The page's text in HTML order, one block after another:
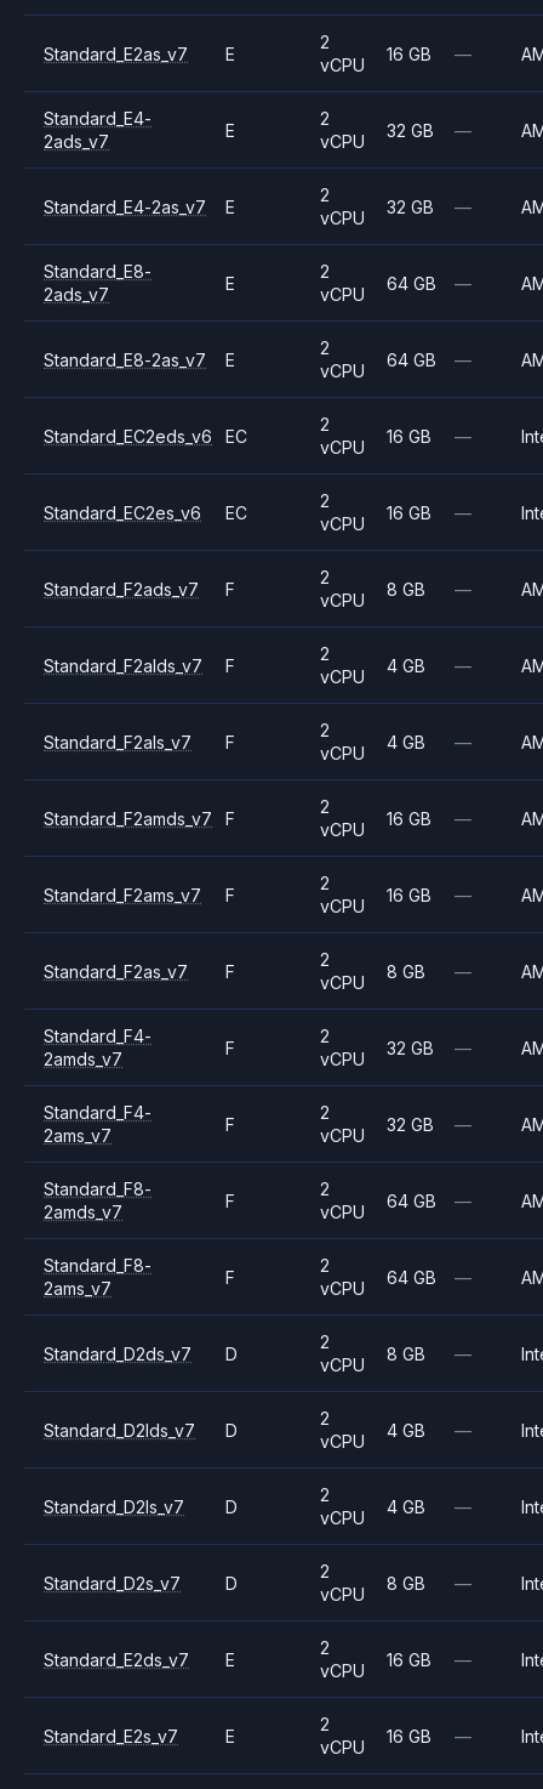
Standard_E2as_v7 E
2
vCPU
16 GB —
Standard_E4-
2ads_v7
E
2
vCPU
32 GB —
Standard_E4-2as_v7 E
2
vCPU
32 GB —
Standard_E8-
2ads_v7
E
2
vCPU
64 GB —
Standard_E8-2as_v7 E
2
vCPU
64 GB —
Standard_EC2eds_v6 EC
2
vCPU
16 GB —
Standard_EC2es_v6 EC
2
vCPU
16 GB —
Standard_F2ads_v7 F
2
vCPU
8 GB —
Standard_F2alds_v7 F
2
vCPU
4 GB —
Standard_F2als_v7 F
2
vCPU
4 GB —
Standard_F2amds_v7 F
2
vCPU
16 GB —
Standard_F2ams_v7 F
2
vCPU
16 GB —
Standard_F2as_v7 F
2
vCPU
8 GB —
Standard_F4-
2amds_v7
F
2
vCPU
32 GB —
Standard_F4-
2ams_v7
F
2
vCPU
32 GB —
Standard_F8-
2amds_v7
F
2
vCPU
64 GB —
Standard_F8-
2ams_v7
F
2
vCPU
64 GB —
Standard_D2ds_v7 D
2
vCPU
8 GB —
Standard_D2lds_v7 D
2
vCPU
4 GB —
Standard_D2ls_v7 D
2
vCPU
4 GB —
Standard_D2s_v7 D
2
vCPU
8 GB —
Standard_E2ds_v7 E
2
vCPU
16 GB —
Standard_E2s_v7 E
2
vCPU
16 GB —